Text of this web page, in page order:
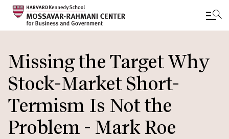
to
main
content
Missing the Target Why
Stock-Market Short-
Termism Is Not the
Problem - Mark Roe